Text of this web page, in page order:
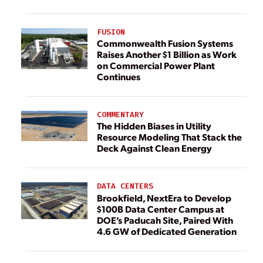
FUSION
Commonwealth Fusion Systems
Raises Another $1 Billion as Work
on Commercial Power Plant
Continues
COMMENTARY
The Hidden Biases in Utility
Resource Modeling That Stack the
Deck Against Clean Energy
DATA CENTERS
Brookfield, NextEra to Develop
$100B Data Center Campus at
DOE’s Paducah Site, Paired With
4.6 GW of Dedicated Generation